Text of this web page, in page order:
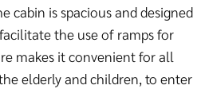
cabin is spacious and designed
the use of ramps for
makes it convenient for all
elderly and children, to enter